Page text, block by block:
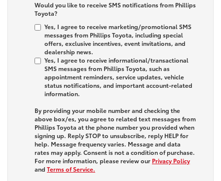
Would you like to receive SMS notifications from Phillips
Toyota?
Yes, I agree to receive marketing/promotional SMS
messages from Phillips Toyota, including special
offers, exclusive incentives, event invitations, and
dealership news.
Yes, I agree to receive informational/transactional
SMS messages from Phillips Toyota, such as
appointment reminders, service updates, vehicle
status notifications, and important account-related
information.
By providing your mobile number and checking the
above box/es, you agree to related text messages from
Phillips Toyota at the phone number you provided when
signing up. ReplySTOPto unsubscribe, reply HELPfor
help. Message frequency varies. Message and data
rates may apply. Consent is not a condition of purchase.
For more information, please review our Privacy Policy
and Terms of Service.